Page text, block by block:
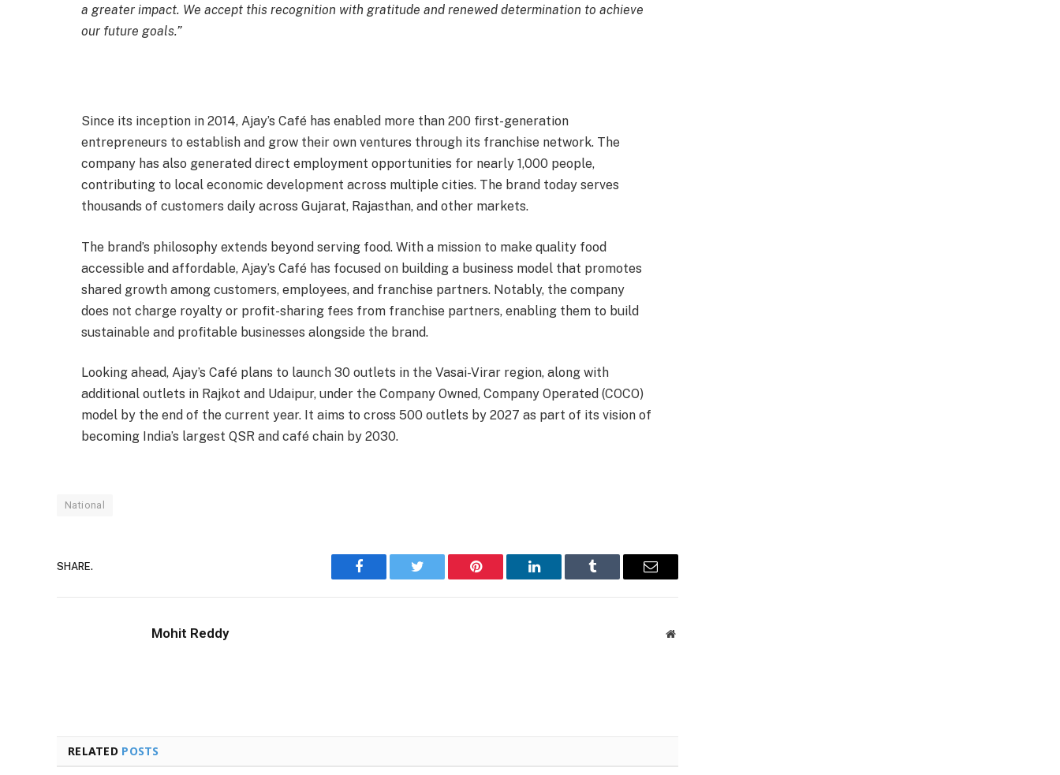
a greater impact. We accept this recognition with gratitude and renewed determination to achieve
our future goals.”
Since its inception in 2014, Ajay’s Café has enabled more than 200 first-generation
entrepreneurs to establish and grow their own ventures through its franchise network. The
company has also generated direct employment opportunities for nearly 1,000 people,
contributing to local economic development across multiple cities. The brand today serves
thousands of customers daily across Gujarat, Rajasthan, and other markets.
The brand’s philosophy extends beyond serving food. With a mission to make quality food
accessible and affordable, Ajay’s Café has focused on building a business model that promotes
shared growth among customers, employees, and franchise partners. Notably, the company
does not charge royalty or profit-sharing fees from franchise partners, enabling them to build
sustainable and profitable businesses alongside the brand.
Looking ahead, Ajay’s Café plans to launch 30 outlets in the Vasai-Virar region, along with
additional outlets in Rajkot and Udaipur, under the Company Owned, Company Operated (COCO)
model by the end of the current year. It aims to cross 500 outlets by 2027 as part of its vision of
becoming India’s largest QSR and café chain by 2030.
National
SHARE.
Facebook Twitter Pinterest LinkedIn Tumblr Email
Mohit Reddy Website
RELATED POSTS